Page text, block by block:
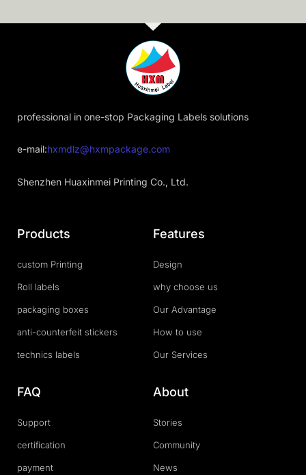
professional in one-stop Packaging Labels solutions
e-mail:hxmdlz@hxmpackage.com
Shenzhen Huaxinmei Printing Co., Ltd.
Products
custom Printing
Roll labels
packaging boxes
anti-counterfeit stickers
technics labels
Features
Design
why choose us
Our Advantage
How to use
Our Services
FAQ
Support
certification
payment
About
Stories
Community
News